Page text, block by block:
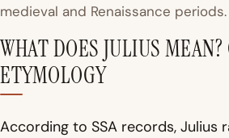
medieval and Renaissance periods.
WHAT DOES JULIUS
ETYMOLOGY
According to SSA records, Julius